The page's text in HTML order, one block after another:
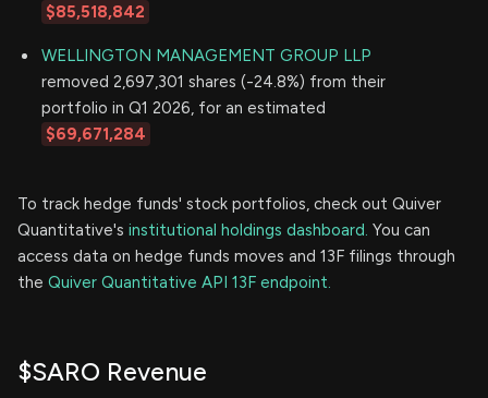
$85,518,842
WELLINGTON MANAGEMENT GROUP LLP
removed 2,697,301 shares (-24.8%) from their
portfolio in Q1 2026, for an estimated
$69,671,284
To track hedge funds' stock portfolios, check out Quiver
Quantitative's institutional holdings dashboard. You can
access data on hedge funds moves and 13F filings through
the Quiver Quantitative API 13F endpoint.
$SARO Revenue